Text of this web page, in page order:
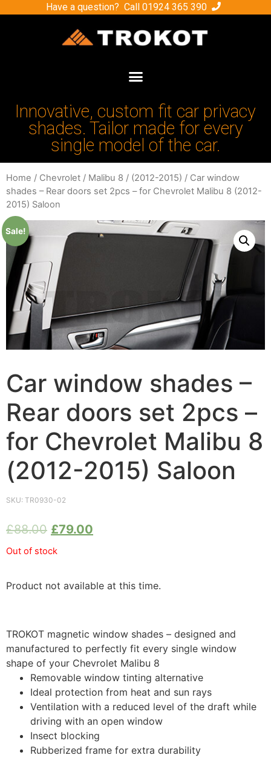
Have a question? Call 01924 365 390
Innovative, custom fit car privacy
shades. Tailor made for every
single model of the car.
Home / Chevrolet / Malibu 8 / (2012-2015) / Car window
shades – Rear doors set 2pcs – for Chevrolet Malibu 8 (2012-
2015) Saloon
Sale!
Car window shades –
Rear doors set 2pcs –
for Chevrolet Malibu 8
(2012-2015) Saloon
SKU: TR0930-02
£88.00 £79.00
Out of stock
Product not available at this time.
TROKOT magnetic window shades – designed and
manufactured to perfectly fit every single window
shape of your Chevrolet Malibu 8
Removable window tinting alternative
Ideal protection from heat and sun rays
Ventilation with a reduced level of the draft while
driving with an open window
Insect blocking
Rubberized frame for extra durability